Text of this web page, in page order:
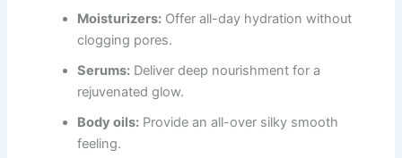
Moisturizers: Offer all-day hydration without
clogging pores.
Serums: Deliver deep nourishment for a
rejuvenated glow.
Body oils: Provide an all-over silky smooth
feeling.